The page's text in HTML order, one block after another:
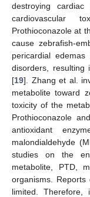
destroying
cardiovascular
Prothioconazole at
cause zebrafish-
pericardial edemas
disorders, resulting
[19]. Zhang et al.
metabolite toward
toxicity of the
Prothioconazole
antioxidant
malondialdehyde
studies on the
metabolite, PTD,
organisms.
limited.